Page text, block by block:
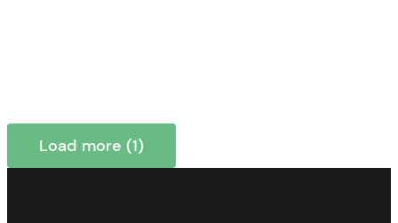
Load more (1)